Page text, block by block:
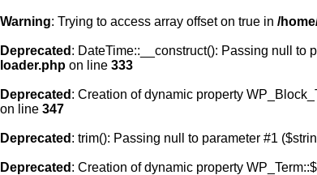
Warning: Trying to access array offset on true in /
Deprecated : DateTime::__construct(): Passing null to
loader.php on line 333
Deprecated : Creation of dynamic property
on line 347
Deprecated : trim(): Passing null to parameter #1
Deprecated : Creation of dynamic property